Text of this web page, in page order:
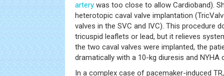
artery was too close to allow Cardioband).
heterotopic caval valve implantation
valves in the SVC and IVC). This procedure
tricuspid leaflets or lead, but it relieves
the two caval valves were implanted, the
dramatically with a 10-kg diuresis and
In a complex case of pacemaker-induced